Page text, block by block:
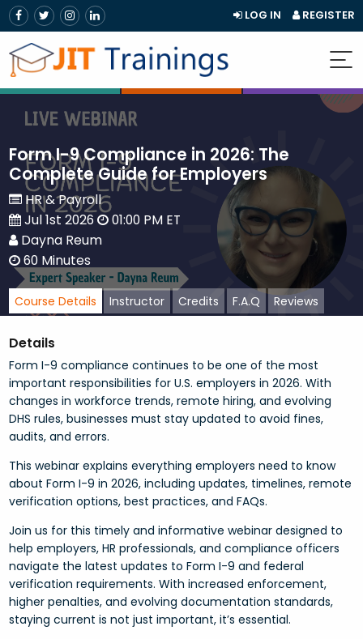
LOG IN REGISTER
Form I-9 Compliance in 2026: The
Complete Guide for Employers
HR & Payroll
Jul 1st 2026
01:00 PM ET
Dayna Reum
60 Minutes
Course Details Instructor Credits F.A.Q Reviews
Details
Form I-9 compliance continues to be one of the most
important responsibilities for U.S. employers in 2026. With
changes in workforce trends, remote hiring, and evolving
DHS rules, businesses must stay updated to avoid fines,
audits, and errors.
This webinar explains everything employers need to know
about Form I-9 in 2026, including updates, timelines, remote
verification options, best practices, and FAQs.
Join us for this timely and informative webinar designed to
help employers, HR professionals, and compliance officers
navigate the latest updates to Form I-9 and federal
verification requirements. With increased enforcement,
higher penalties, and evolving documentation standards,
staying current is not just important, it’s essential.